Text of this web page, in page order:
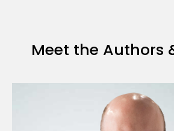
Meet the Authors